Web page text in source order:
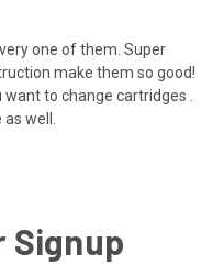
one of them. Super
make them so good!
to change cartridges .
well.
Signup